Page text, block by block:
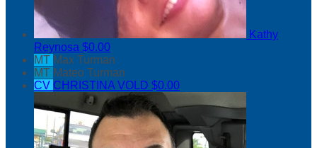
Kathy
Reynosa $0.00
MT Max Turman
MT Mateo Turman
CV CHRISTINA VOLD $0.00